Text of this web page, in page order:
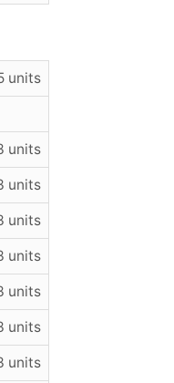
units
units
units
units
units
units
units
units